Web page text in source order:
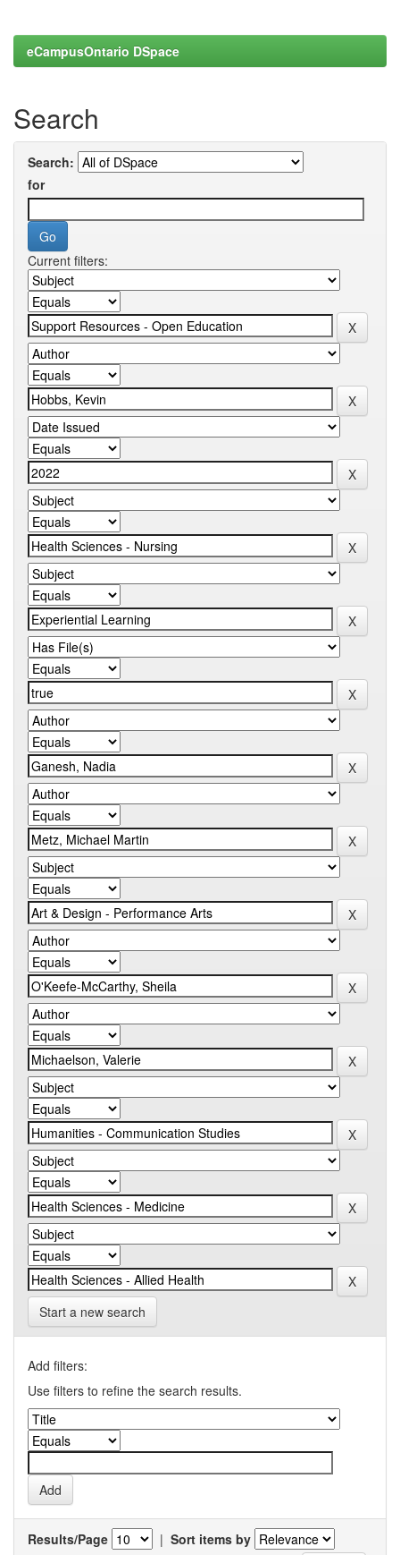
eCampusOntario DSpace
Search
Search:
for
Current filters:
Start a new search
Add filters:
Use filters to refine the search results.
Results/Page | Sort items by